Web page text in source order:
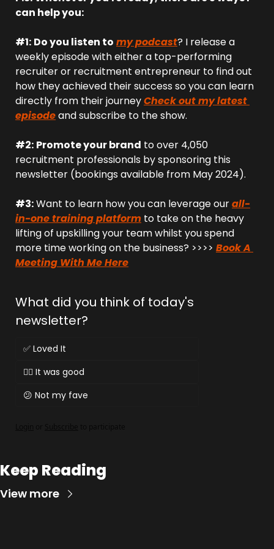
can help you:
#1: Do you listen to my podcast? I release a
weekly episode with either a top-performing
recruiter or recruitment entrepreneur to find out
how they achieved their success so you can learn
directly from their journey Check out my latest
episode and subscribe to the show.
#2: Promote your brand to over 4,050
recruitment professionals by sponsoring this
newsletter (bookings available from May 2024).
#3: Want to learn how you can leverage our all-
in-one training platform to take on the heavy
lifting of upskilling your team whilst you spend
more time working on the business? >>>> Book A
Meeting With Me Here
What did you think of today's
newsletter?
✅ Loved It
👌🏻 It was good
😕 Not my fave
Keep Reading
View more